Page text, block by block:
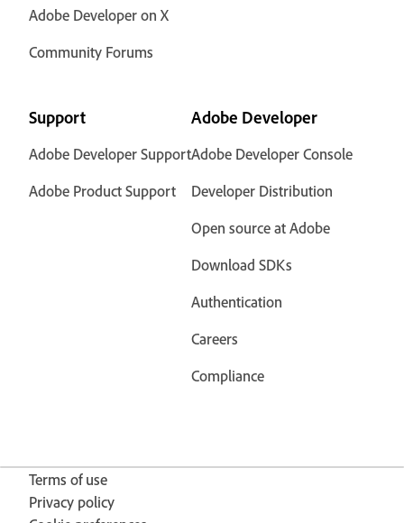
Adobe Developer on X
Community Forums
Support
Adobe Developer Support
Adobe Product Support
Adobe Developer
Adobe Developer Console
Developer Distribution
Open source at Adobe
Download SDKs
Authentication
Careers
Compliance
Terms of use
Privacy policy